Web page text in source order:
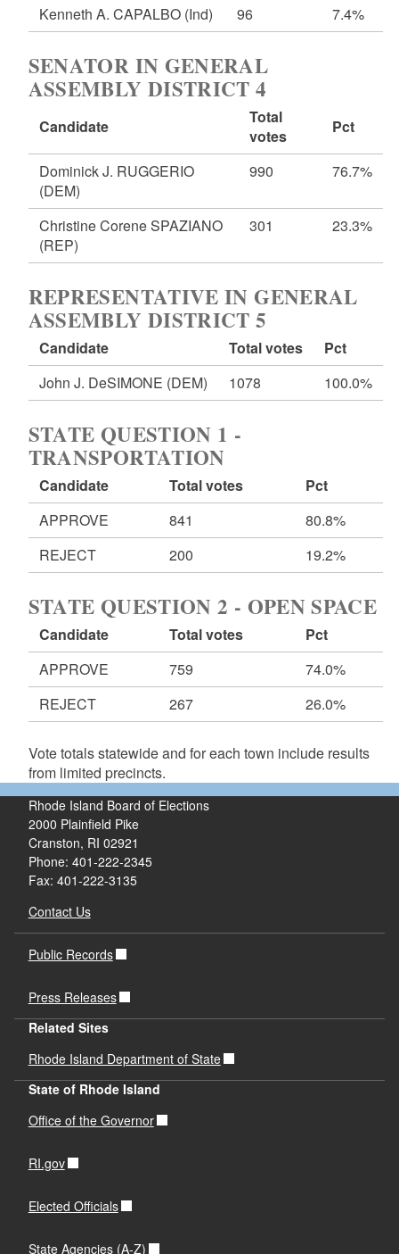
Kenneth A. CAPALBO (Ind) 96 7.4%
SENATOR IN GENERAL
ASSEMBLY DISTRICT 4
Candidate
Total
votes
Pct
Dominick J. RUGGERIO
(DEM)
990 76.7%
Christine Corene SPAZIANO
(REP)
301 23.3%
REPRESENTATIVE IN GENERAL
ASSEMBLY DISTRICT 5
Candidate Total votes
Pct
John J. DeSIMONE (DEM) 1078 100.0%
STATE QUESTION 1 -
TRANSPORTATION
Candidate Total votes
Pct
APPROVE
841
80.8%
REJECT
200 19.2%
STATE QUESTION 2 - OPEN SPACE
Candidate Total votes
Pct
APPROVE
759
74.0%
REJECT
267 26.0%
Vote totals statewide and for each town include results
from limited precincts.
Rhode Island Board of Elections
2000 Plainfield Pike
Cranston, RI 02921
Phone: 401-222-2345
Fax: 401-222-3135
Contact Us
Public Records
Press Releases
Related Sites
Rhode Island Department of State
State of Rhode Island
Office of the Governor
RI.gov
Elected Officials
State Agencies (A-Z)